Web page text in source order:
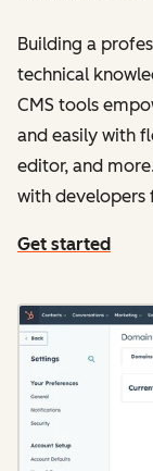
Building a
technical
CMS tools
and easily with
editor, and
with developers
Get started